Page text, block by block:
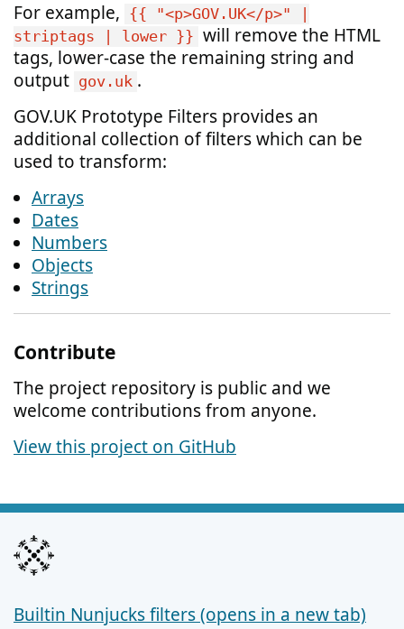
For example,
{{ "<p>GOV.UK</p>" |
striptags | lower }} will remove the HTML
tags, lower-case the remaining string and
output gov.uk .
GOV.UK Prototype Filters provides an
additional collection of filters which can be
used to transform:
Arrays
Dates
Numbers
Objects
Strings
Contribute
The project repository is public and we
welcome contributions from anyone.
View this project on GitHub
Support links
Builtin Nunjucks filters (opens in a new tab)